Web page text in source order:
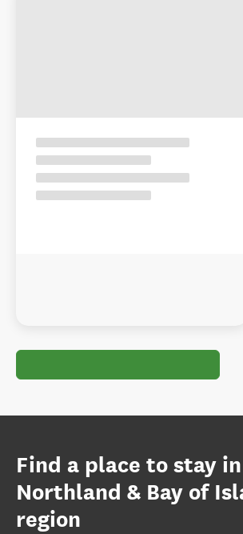
Find a place to stay
Northland & Bay of
region